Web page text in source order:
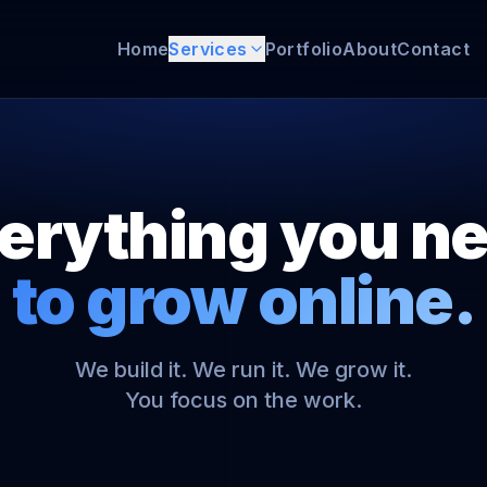
HomeServices PortfolioAboutContact
you
to grow online.
We build it. We run it. We grow it.
You focus on the work.